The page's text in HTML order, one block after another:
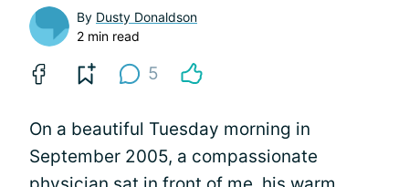
By Dusty Donaldson
2 min read
5
On a beautiful Tuesday morning in
September 2005, a compassionate